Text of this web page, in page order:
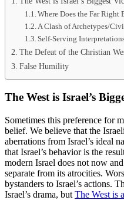
Where Does the Far Right
A Clash of Archetypes/
Self-Serving
The Defeat of the Christian
False Humility
The West is Israel’s
Sometimes this preference for
belief. We believe that the
aberrations from Israel’s ideal
that Israel’s behavior is the
modern Israel does not now
separate from its atrocities.
bystanders to Israel’s actions.
Israel’s drama, but The West is